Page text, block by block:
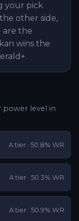
your pick
other side,
are the
wins the
power level in
Atier · 50.8% WR
Atier · 50.3% WR
Atier · 50.9% WR